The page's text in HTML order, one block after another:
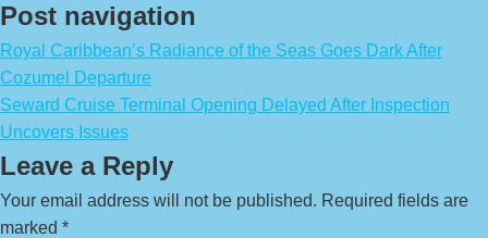
Post navigation
Royal Caribbean’s Radiance of the Seas Goes Dark After
Cozumel Departure
Seward Cruise Terminal Opening Delayed After Inspection
Uncovers Issues
Leave a Reply
Your email address will not be published. Required fields are
marked *